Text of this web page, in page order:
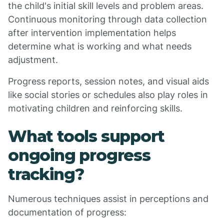
the child's initial skill levels and problem areas.
Continuous monitoring through data collection
after intervention implementation helps
determine what is working and what needs
adjustment.
Progress reports, session notes, and visual aids
like social stories or schedules also play roles in
motivating children and reinforcing skills.
What tools support
ongoing progress
tracking?
Numerous techniques assist in perceptions and
documentation of progress: